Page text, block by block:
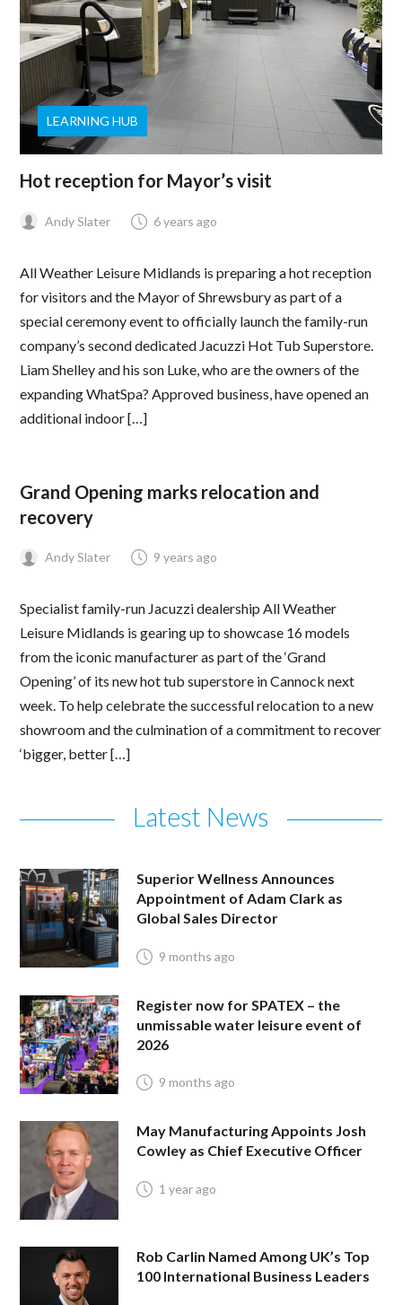
LEARNING HUB
Hot reception for Mayor’s visit
Andy Slater 6 years ago
All Weather Leisure Midlands is preparing a hot reception
for visitors and the Mayor of Shrewsbury as part of a
special ceremony event to officially launch the family-run
company’s second dedicated Jacuzzi Hot Tub Superstore.
Liam Shelley and his son Luke, who are the owners of the
expanding WhatSpa? Approved business, have opened an
additional indoor […]
Grand Opening marks relocation and
recovery
Andy Slater 9 years ago
Specialist family-run Jacuzzi dealership All Weather
Leisure Midlands is gearing up to showcase 16 models
from the iconic manufacturer as part of the ‘Grand
Opening’ of its new hot tub superstore in Cannock next
week. To help celebrate the successful relocation to a new
showroom and the culmination of a commitment to recover
‘bigger, better […]
Latest News
Superior Wellness Announces
Appointment of Adam Clark as
Global Sales Director
9 months ago
Register now for SPATEX – the
unmissable water leisure event of
2026
9 months ago
May Manufacturing Appoints Josh
Cowley as Chief Executive Officer
1 year ago
Rob Carlin Named Among UK’s Top
100 International Business Leaders